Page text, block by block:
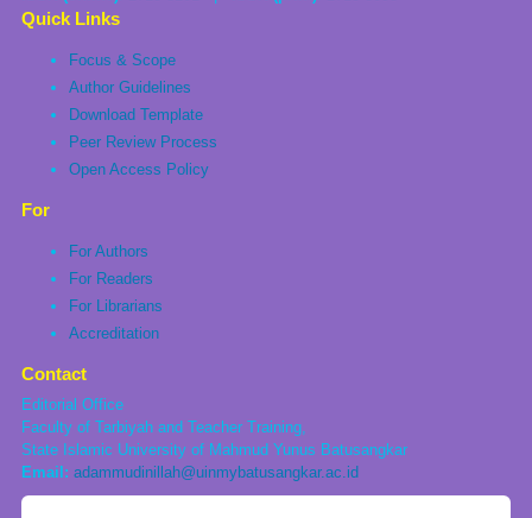
Quick Links
Focus & Scope
Author Guidelines
Download Template
Peer Review Process
Open Access Policy
For
For Authors
For Readers
For Librarians
Accreditation
Contact
Editorial Office
Faculty of Tarbiyah and Teacher Training,
State Islamic University of Mahmud Yunus Batusangkar
Email: adammudinillah@uinmybatusangkar.ac.id